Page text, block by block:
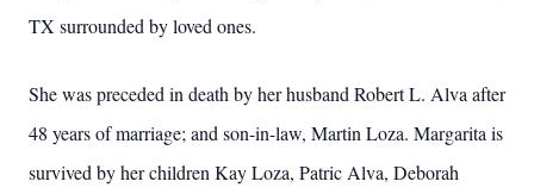
TX surrounded by loved ones.
She was preceded in death by her husband Robert L. Alva after
48 years of marriage; and son-in-law, Martin Loza. Margarita is
survived by her children Kay Loza, Patric Alva, Deborah